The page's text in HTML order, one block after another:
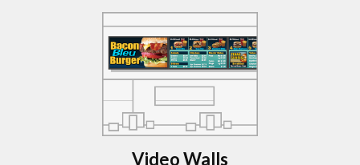
Video Walls